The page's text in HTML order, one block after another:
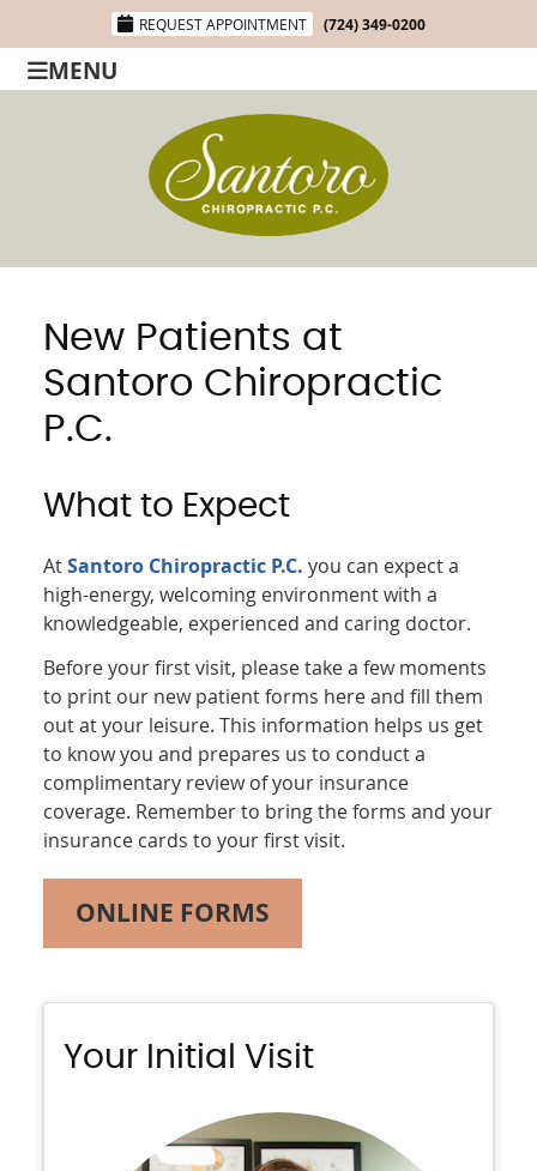
REQUEST APPOINTMENT (724) 349-0200
MENU
New Patients at
Santoro Chiropractic
P.C.
What to Expect
AtSantoro Chiropractic P.C. you can expect a
high-energy, welcoming environment with a
knowledgeable, experienced and caring doctor.
Before your first visit, please take a few moments
to print our new patient forms here and fill them
out at your leisure. This information helps us get
to know you and prepares us to conduct a
complimentary review of your insurance
coverage. Remember to bring the forms and your
insurance cards to your first visit.
ONLINE FORMS
Your Initial Visit